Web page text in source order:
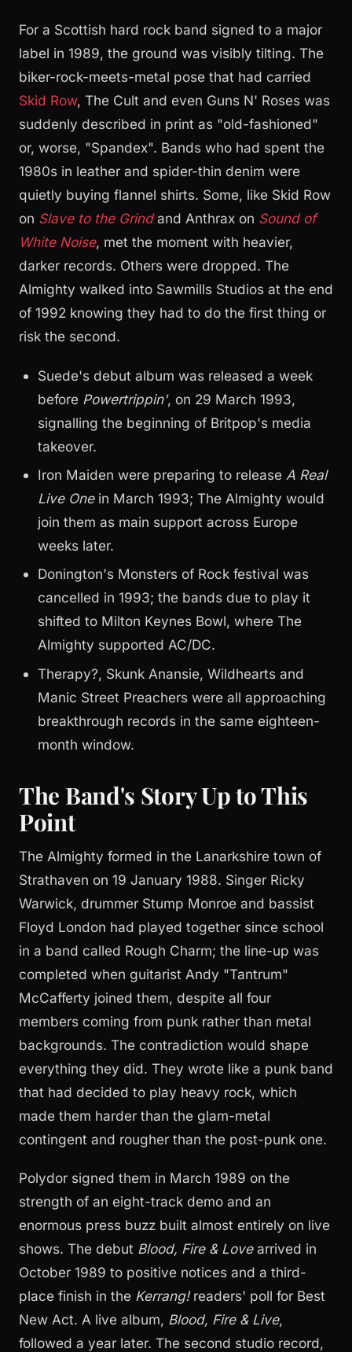
For a Scottish hard rock band signed to a major
label in 1989, the ground was visibly tilting. The
biker-rock-meets-metal pose that had carried
Skid Row, The Cult and even Guns N' Roses was
suddenly described in print as "old-fashioned"
or, worse, "Spandex". Bands who had spent the
1980s in leather and spider-thin denim were
quietly buying flannel shirts. Some, like Skid Row
on Slave to the Grindand Anthrax on Sound of
White Noise, met the moment with heavier,
darker records. Others were dropped. The
Almighty walked into Sawmills Studios at the end
of 1992 knowing they had to do the first thing or
risk the second.
Suede's debut album was released a week
before Powertrippin', on 29 March 1993,
signalling the beginning of Britpop's media
takeover.
Iron Maiden were preparing to release A Real
Live Onein March 1993; The Almighty would
join them as main support across Europe
weeks later.
Donington's Monsters of Rock festival was
cancelled in 1993; the bands due to play it
shifted to Milton Keynes Bowl, where The
Almighty supported AC/DC.
Therapy?, Skunk Anansie, Wildhearts and
Manic Street Preachers were all approaching
breakthrough records in the same eighteen-
month window.
The Band's Story Up to This
Point
The Almighty formed in the Lanarkshire town of
Strathaven on 19 January 1988. Singer Ricky
Warwick, drummer Stump Monroe and bassist
Floyd London had played together since school
in a band called Rough Charm; the line-up was
completed when guitarist Andy "Tantrum"
McCafferty joined them, despite all four
members coming from punk rather than metal
backgrounds. The contradiction would shape
everything they did. They wrote like a punk band
that had decided to play heavy rock, which
made them harder than the glam-metal
contingent and rougher than the post-punk one.
Polydor signed them in March 1989 on the
strength of an eight-track demo and an
enormous press buzz built almost entirely on live
shows. The debut Blood, Fire & Lovearrived in
October 1989 to positive notices and a third-
place finish in the Kerrang!readers' poll for Best
New Act. A live album, Blood, Fire & Live,
followed a year later. The second studio record,